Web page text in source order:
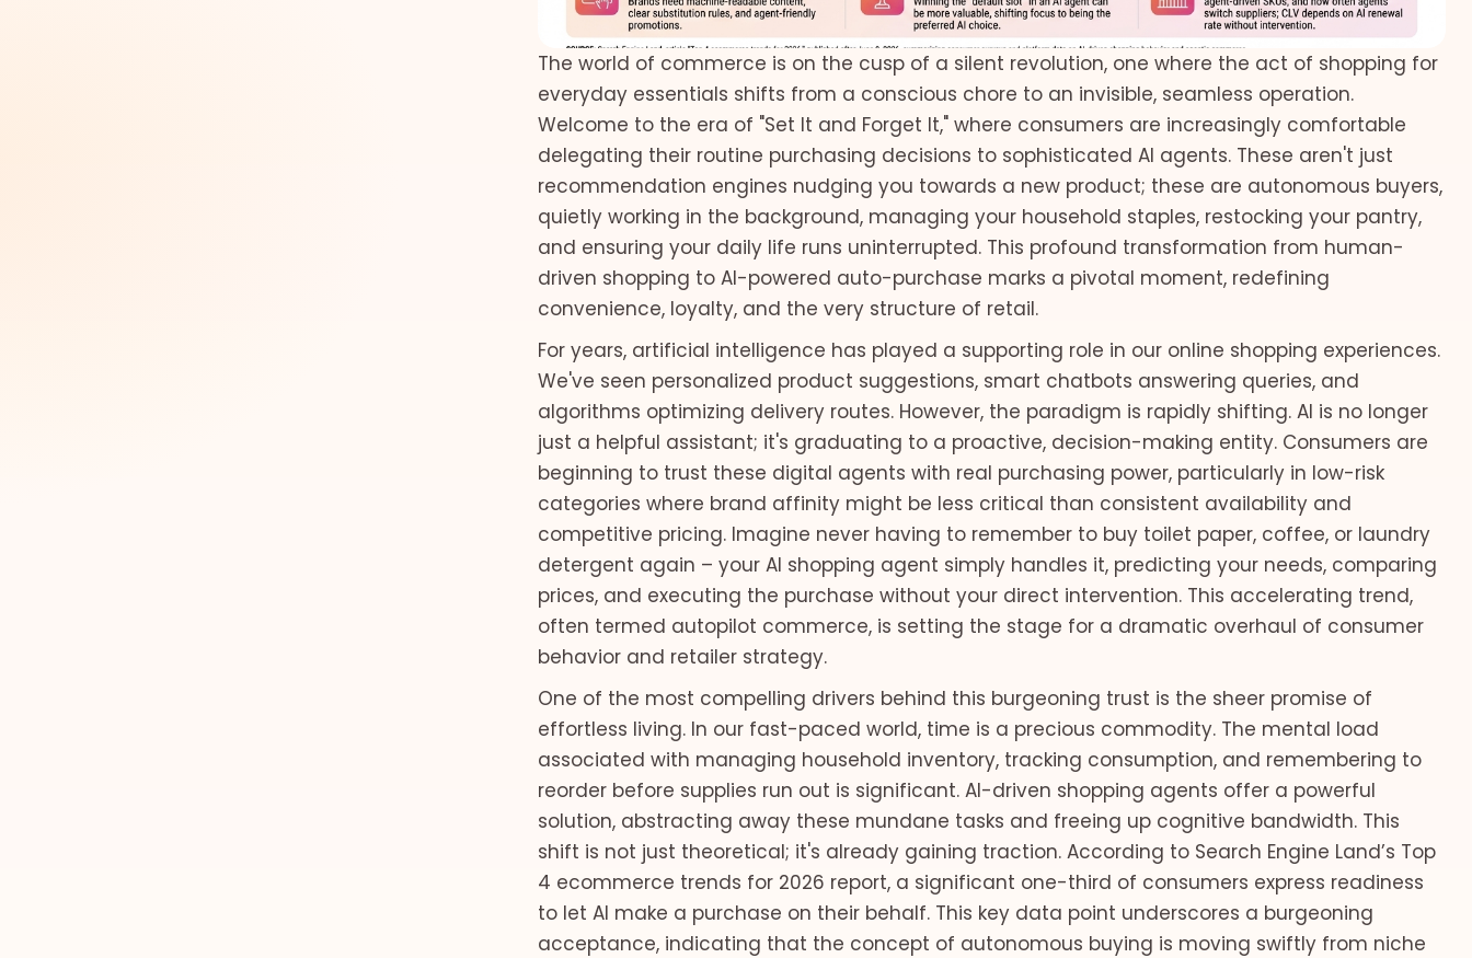
The world of commerce is on the cusp of a silent revolution, one where the act of shopping for
everyday essentials shifts from a conscious chore to an invisible, seamless operation.
Welcome to the era of "Set It and Forget It," where consumers are increasingly comfortable
delegating their routine purchasing decisions to sophisticated AI agents. These aren't just
recommendation engines nudging you towards a new product; these are autonomous buyers,
quietly working in the background, managing your household staples, restocking your pantry,
and ensuring your daily life runs uninterrupted. This profound transformation from human-
driven shopping to AI-powered auto-purchase marks a pivotal moment, redefining
convenience, loyalty, and the very structure of retail.
For years, artificial intelligence has played a supporting role in our online shopping experiences.
We've seen personalized product suggestions, smart chatbots answering queries, and
algorithms optimizing delivery routes. However, the paradigm is rapidly shifting. AI is no longer
just a helpful assistant; it's graduating to a proactive, decision-making entity. Consumers are
beginning to trust these digital agents with real purchasing power, particularly in low-risk
categories where brand affinity might be less critical than consistent availability and
competitive pricing. Imagine never having to remember to buy toilet paper, coffee, or laundry
detergent again – your AI shopping agent simply handles it, predicting your needs, comparing
prices, and executing the purchase without your direct intervention. This accelerating trend,
often termed autopilot commerce, is setting the stage for a dramatic overhaul of consumer
behavior and retailer strategy.
One of the most compelling drivers behind this burgeoning trust is the sheer promise of
effortless living. In our fast-paced world, time is a precious commodity. The mental load
associated with managing household inventory, tracking consumption, and remembering to
reorder before supplies run out is significant. AI-driven shopping agents offer a powerful
solution, abstracting away these mundane tasks and freeing up cognitive bandwidth. This
shift is not just theoretical; it's already gaining traction. According to Search Engine Land’s Top
4 ecommerce trends for 2026 report, a significant one-third of consumers express readiness
to let AI make a purchase on their behalf. This key data point underscores a burgeoning
acceptance, indicating that the concept of autonomous buying is moving swiftly from niche